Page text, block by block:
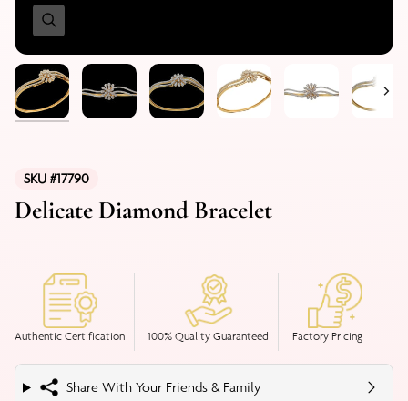
SKU #17790
Delicate Diamond Bracelet
Authentic Certification 100% Quality Guaranteed Factory Pricing
Share With Your Friends & Family